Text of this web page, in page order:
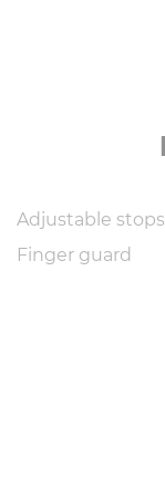
Adjustable
Finger guard